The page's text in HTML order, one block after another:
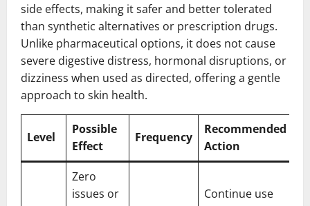
side effects, making it safer and better tolerated
than synthetic alternatives or prescription drugs.
Unlike pharmaceutical options, it does not cause
severe digestive distress, hormonal disruptions, or
dizziness when used as directed, offering a gentle
approach to skin health.
Level
Possible
Effect
Frequency
Recommended
Action
Zero
issues or
Continue use